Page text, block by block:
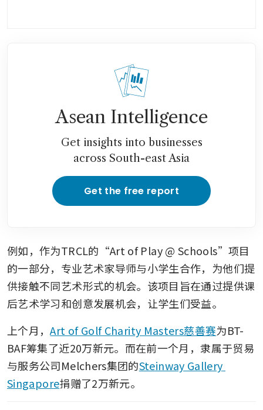
Asean Intelligence
Get insights into businesses
across South-east Asia
Get the free report
例如，作为TRCL的“Art of Play @ Schools”项目
的一部分，专业艺术家导师与小学生合作，为他们提
供接触不同艺术形式的机会。该项目旨在通过提供课
后艺术学习和创意发展机会，让学生们受益。
上个月，Art of Golf Charity Masters慈善赛为BT-
BAF筹集了近20万新元。而在前一个月，隶属于贸易
与服务公司Melchers集团的Steinway Gallery
Singapore捐赠了2万新元。